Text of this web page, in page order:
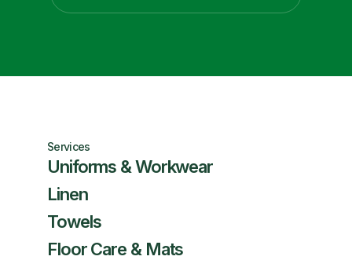
Services
Uniforms & Workwear
Linen
Towels
Floor Care & Mats